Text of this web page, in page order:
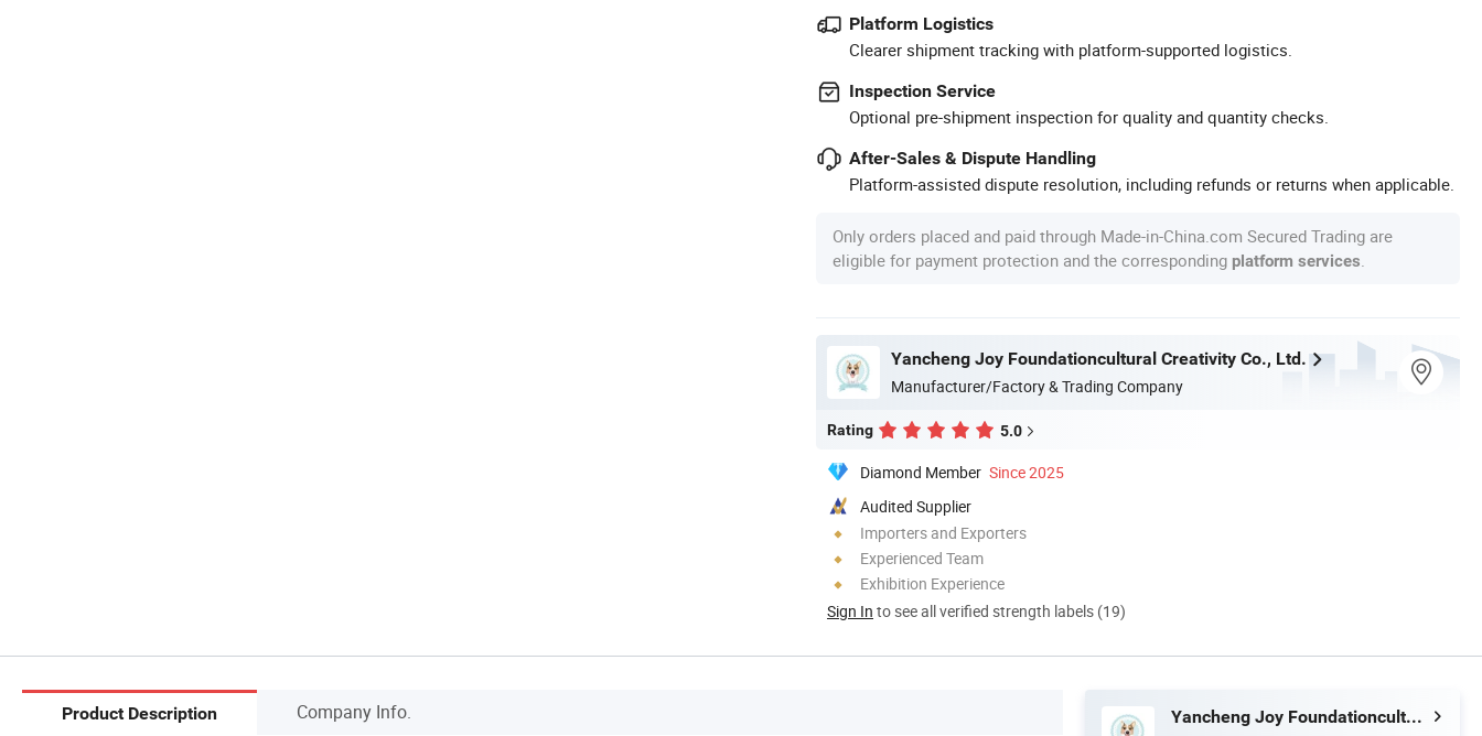
Platform Logistics
Clearer shipment tracking with platform-supported logistics.
Inspection Service
Optional pre-shipment inspection for quality and quantity checks.
After-Sales & Dispute Handling
Platform-assisted dispute resolution, including refunds or returns when applicable.
Only orders placed and paid through Made-in-China.com Secured Trading are
eligible for payment protection and the corresponding platform services
Yancheng Joy Foundationcultural Creativity Co., Ltd.
Manufacturer/Factory & Trading Company
Rating 5.0
Diamond Member Since 2025
Audited Supplier
Importers and Exporters
Experienced Team
Exhibition Experience
Sign In to see all verified strength labels (19)
Product Description Company Info.
Yancheng Joy Foundationcultural Creativity Co., Ltd.